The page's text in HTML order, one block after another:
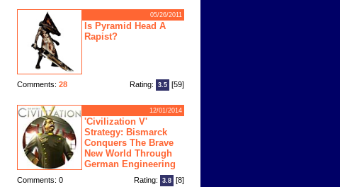
05/26/2011
Is Pyramid Head A
Rapist?
Comments: 28 Rating: 3.5 [59]
12/01/2014
'Civilization V'
Strategy: Bismarck
Conquers The Brave
New World Through
German Engineering
Comments: 0 Rating: 3.8 [8]